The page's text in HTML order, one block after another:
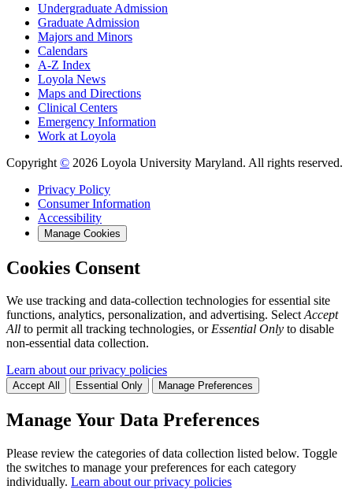
Undergraduate Admission
Graduate Admission
Majors and Minors
Calendars
A-Z Index
Loyola News
Maps and Directions
Clinical Centers
Emergency Information
Work at Loyola
Copyright © 2026 Loyola University Maryland. All rights reserved.
Privacy Policy
Consumer Information
Accessibility
Manage Cookies
Cookies Consent
We use tracking and data-collection technologies for essential site
functions, analytics, personalization, and advertising. SelectAccept
All to permit all tracking technologies, orEssential Only to disable
non-essential data collection.
Learn about our privacy policies
Accept All Essential Only Manage Preferences
Manage Your Data Preferences
Please review the categories of data collection listed below. Toggle
the switches to manage your preferences for each category
individually. Learn about our privacy policies